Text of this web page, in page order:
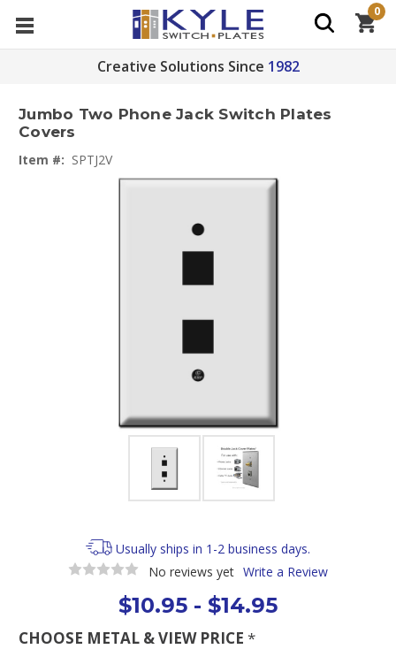
Creative Solutions Since 1982
0
Jumbo Two Phone Jack Switch Plates
Covers
Item #: SPTJ2V
Usually ships in 1-2 business days.
No reviews yet Write a Review
$10.95 - $14.95
CHOOSE METAL & VIEW PRICE *